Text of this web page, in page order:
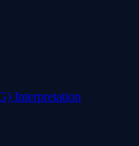
Interpretation